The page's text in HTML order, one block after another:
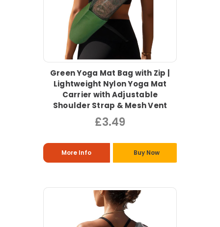
Green Yoga Mat Bag with Zip |
Lightweight Nylon Yoga Mat
Carrier with Adjustable
Shoulder Strap & Mesh Vent
£3.49
More Info Buy Now